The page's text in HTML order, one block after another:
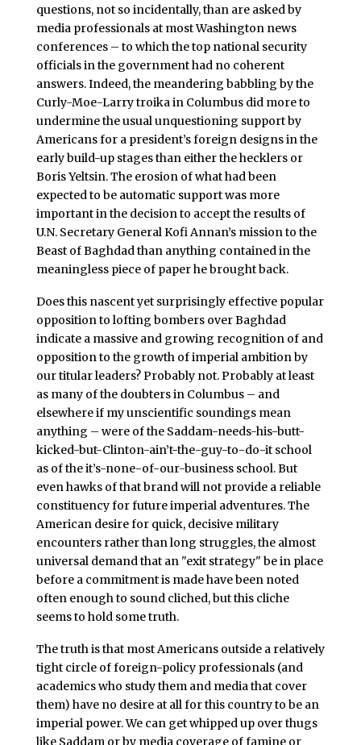
questions, not so incidentally, than are asked by
media professionals at most Washington news
conferences – to which the top national security
officials in the government had no coherent
answers. Indeed, the meandering babbling by the
Curly-Moe-Larry troika in Columbus did more to
undermine the usual unquestioning support by
Americans for a president’s foreign designs in the
early build-up stages than either the hecklers or
Boris Yeltsin. The erosion of what had been
expected to be automatic support was more
important in the decision to accept the results of
U.N. Secretary General Kofi Annan’s mission to the
Beast of Baghdad than anything contained in the
meaningless piece of paper he brought back.
Does this nascent yet surprisingly effective popular
opposition to lofting bombers over Baghdad
indicate a massive and growing recognition of and
opposition to the growth of imperial ambition by
our titular leaders? Probably not. Probably at least
as many of the doubters in Columbus – and
elsewhere if my unscientific soundings mean
anything – were of the Saddam-needs-his-butt-
kicked-but-Clinton-ain’t-the-guy-to-do-it school
as of the it’s-none-of-our-business school. But
even hawks of that brand will not provide a reliable
constituency for future imperial adventures. The
American desire for quick, decisive military
encounters rather than long struggles, the almost
universal demand that an "exit strategy" be in place
before a commitment is made have been noted
often enough to sound cliched, but this cliche
seems to hold some truth.
The truth is that most Americans outside a relatively
tight circle of foreign-policy professionals (and
academics who study them and media that cover
them) have no desire at all for this country to be an
imperial power. We can get whipped up over thugs
like Saddam or by media coverage of famine or